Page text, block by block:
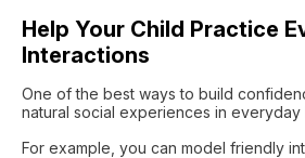
Help Your Child Practice
Interactions
One of the best ways to build
natural social experiences in everyday
For example, you can model friendly